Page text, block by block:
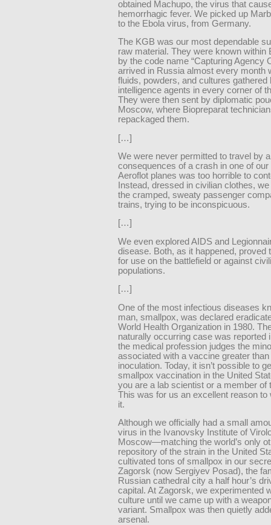
obtained Machupo, the virus that
hemorrhagic fever. We picked up
to the Ebola virus, from Germany.
The KGB was our most dependable
raw material. They were known within
by the code name “Capturing Agency
arrived in Russia almost every month
fluids, powders, and cultures gathered
intelligence agents in every corner of
They were then sent by diplomatic
Moscow, where Biopreparat
repackaged them.
[…]
We were never permitted to travel by
consequences of a crash in one of our
Aeroflot planes was too horrible to
Instead, dressed in civilian clothes,
the cramped, sweaty passenger
trains, trying to be inconspicuous.
[…]
We even explored AIDS and
disease. Both, as it happened, proved
for use on the battlefield or against
populations.
[…]
One of the most infectious diseases
man, smallpox, was declared
World Health Organization in 1980.
naturally occurring case was reported
the medical profession judges the
associated with a vaccine greater than
inoculation. Today, it isn’t possible to
smallpox vaccination in the United
you are a lab scientist or a member of
This was for us an excellent reason to
it.
Although we officially had a small
virus in the Ivanovsky Institute of
Moscow—matching the world’s only
repository of the strain in the United
cultivated tons of smallpox in our
Zagorsk (now Sergiyev Posad), the
Russian cathedral city a half hour’s
capital. At Zagorsk, we experimented
culture until we came up with a
variant. Smallpox was then quietly
arsenal.